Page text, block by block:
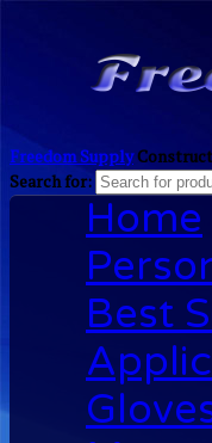
Freedom Supply
Search for:
Home
Best